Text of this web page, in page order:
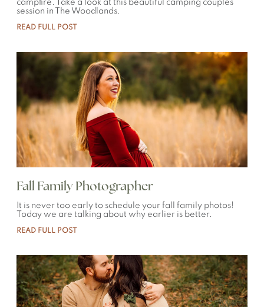
campfire. Take a look at this beautiful camping couples
session in The Woodlands.
READ FULL POST
Fall Family Photographer
It is never too early to schedule your fall family photos!
Today we are talking about why earlier is better.
READ FULL POST